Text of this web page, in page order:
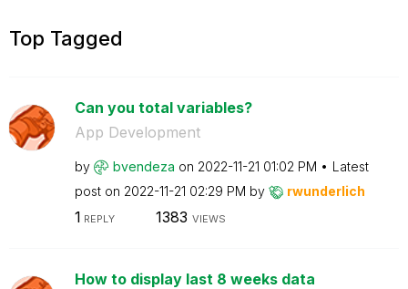
Top Tagged
Can you total variables?
App Development
by bvendeza on ‎2022-11-21 01:02 PM
Latest
post on ‎2022-11-21 02:29 PM by rwunderlich
1 REPLY 1383 VIEWS
How to display last 8 weeks data